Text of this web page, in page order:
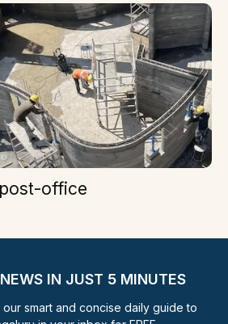
office
IN JUST 5 MINUTES
our smart and concise daily guide to